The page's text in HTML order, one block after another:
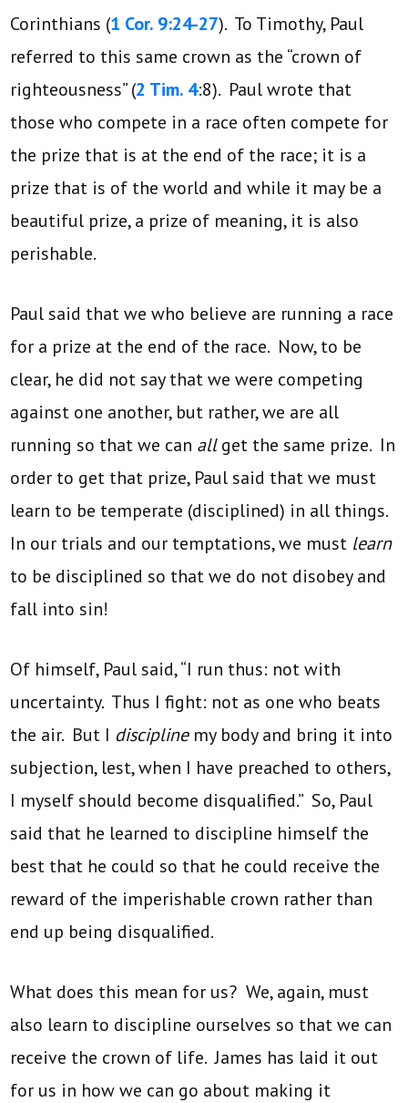
Corinthians (1 Cor. 9:24-27). To Timothy, Paul
referred to this same crown as the “crown of
righteousness” (2 Tim. 4:8). Paul wrote that
those who compete in a race often compete for
the prize that is at the end of the race; it is a
prize that is of the world and while it may be a
beautiful prize, a prize of meaning, it is also
perishable.
Paul said that we who believe are running a race
for a prize at the end of the race. Now, to be
clear, he did not say that we were competing
against one another, but rather, we are all
running so that we can allget the same prize. In
order to get that prize, Paul said that we must
learn to be temperate (disciplined) in all things.
In our trials and our temptations, we must learn
to be disciplined so that we do not disobey and
fall into sin!
Of himself, Paul said, “I run thus: not with
uncertainty. Thus I fight: not as one who beats
the air. But I discipline my body and bring it into
subjection, lest, when I have preached to others,
I myself should become disqualified.” So, Paul
said that he learned to discipline himself the
best that he could so that he could receive the
reward of the imperishable crown rather than
end up being disqualified.
What does this mean for us? We, again, must
also learn to discipline ourselves so that we can
receive the crown of life. James has laid it out
for us in how we can go about making it